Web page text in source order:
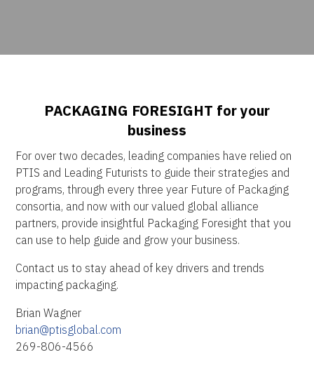
PACKAGING FORESIGHT for your
business
For over two decades, leading companies have relied on
PTIS and Leading Futurists to guide their strategies and
programs, through every three year Future of Packaging
consortia, and now with our valued global alliance
partners, provide insightful Packaging Foresight that you
can use to help guide and grow your business.
Contact us to stay ahead of key drivers and trends
impacting packaging.
Brian Wagner
brian@ptisglobal.com
269-806-4566